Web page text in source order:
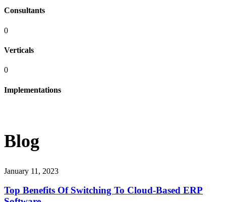
Consultants
0
Verticals
0
Implementations
Blog
January 11, 2023
Top Benefits Of Switching To Cloud-Based ERP